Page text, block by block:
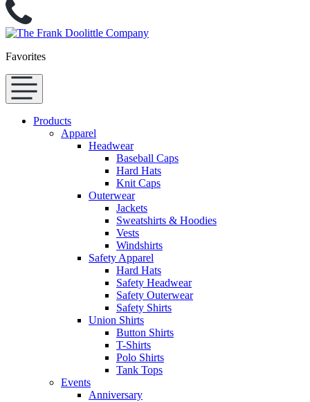
Favorites
Products
Apparel
Headwear
Baseball Caps
Hard Hats
Knit Caps
Outerwear
Jackets
Sweatshirts & Hoodies
Vests
Windshirts
Safety Apparel
Hard Hats
Safety Headwear
Safety Outerwear
Safety Shirts
Union Shirts
Button Shirts
T-Shirts
Polo Shirts
Tank Tops
Events
Anniversary